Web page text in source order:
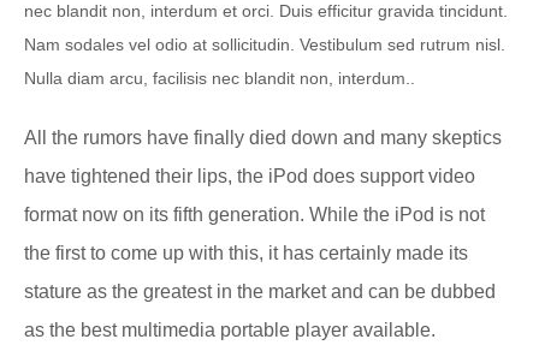
nec blandit non, interdum et orci. Duis efficitur gravida tincidunt.
Nam sodales vel odio at sollicitudin. Vestibulum sed rutrum nisl.
Nulla diam arcu, facilisis nec blandit non, interdum..
All the rumors have finally died down and many skeptics
have tightened their lips, the iPod does support video
format now on its fifth generation. While the iPod is not
the first to come up with this, it has certainly made its
stature as the greatest in the market and can be dubbed
as the best multimedia portable player available.